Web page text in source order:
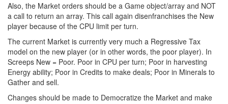
Also, the Market orders should be a Game object/array and NOT
a call to return an array. This call again disenfranchises the New
player because of the CPU limit per turn.
The current Market is currently very much a Regressive Tax
model on the new player (or in other words, the poor player). In
Screeps New = Poor. Poor in CPU per turn; Poor in harvesting
Energy ability; Poor in Credits to make deals; Poor in Minerals to
Gather and sell.
Changes should be made to Democratize the Market and make